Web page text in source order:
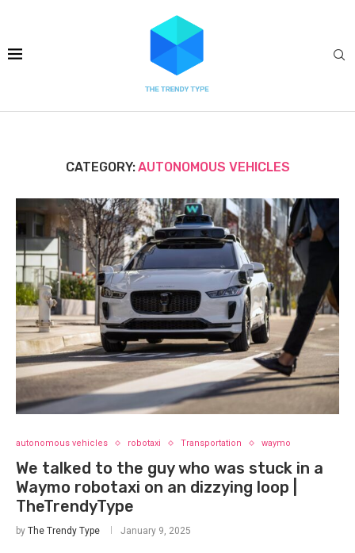
CATEGORY:AUTONOMOUS VEHICLES
autonomous vehicles robotaxi Transportation waymo
We talked to the guy who was stuck in a
Waymo robotaxi on an dizzying loop |
TheTrendyType
by The Trendy Type January 9, 2025